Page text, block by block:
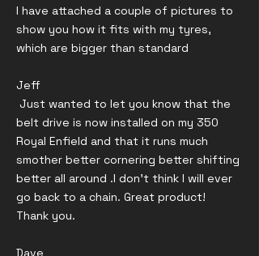
I have attached a couple of pictures to
show you how it fits with my tyres,
which are bigger than standard
Jeff
Just wanted to let you know that the
belt drive is now installed on my 350
Royal Enfield and that it runs much
smother better cornering better shifting
better all around .I don’t think I will ever
go back to a chain. Great product!
Thank you.
Dave